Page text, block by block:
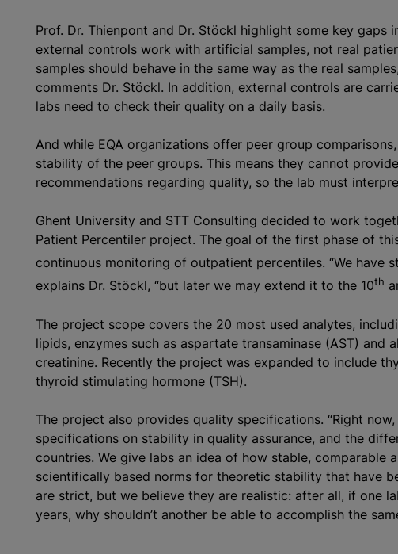
Prof. Dr. Thienpont and Dr. Stöckl highlight some key gaps
external controls work with artificial samples, not real
samples should behave in the same way as the real
comments Dr. Stöckl. In addition, external controls are
labs need to check their quality on a daily basis.
And while EQA organizations offer peer group
stability of the peer groups. This means they cannot
recommendations regarding quality, so the lab must
Ghent University and STT Consulting decided to work
Patient Percentiler project. The goal of the first phase of
continuous monitoring of outpatient percentiles. “We have
explains Dr. Stöckl, “but later we may extend it to the 10th
The project scope covers the 20 most used analytes,
lipids, enzymes such as aspartate transaminase (AST) and
creatinine. Recently the project was expanded to include
thyroid stimulating hormone (TSH).
The project also provides quality specifications. “Right
specifications on stability in quality assurance, and the
countries. We give labs an idea of how stable, comparable
scientifically based norms for theoretic stability that have
are strict, but we believe they are realistic: after all, if one
years, why shouldn’t another be able to accomplish the